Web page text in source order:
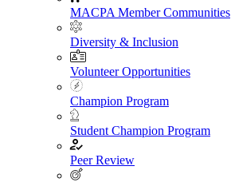
MACPA Member Communities
Diversity & Inclusion
Volunteer Opportunities
Champion Program
Student Champion Program
Peer Review